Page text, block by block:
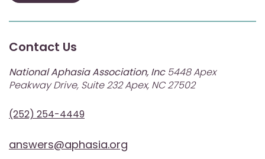
Contact Us
National Aphasia Association, Inc5448 Apex
Peakway Drive, Suite 232 Apex, NC 27502
(252) 254-4449
answers@aphasia.org